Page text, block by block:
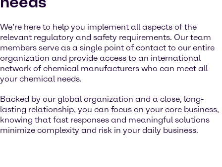
We’re here to help you implement all aspects of the
relevant regulatory and safety requirements. Our team
members serve as a single point of contact to our entire
organization and provide access to an international
network of chemical manufacturers who can meet all
your chemical needs.
Backed by our global organization and a close, long-
lasting relationship, you can focus on your core business,
knowing that fast responses and meaningful solutions
minimize complexity and risk in your daily business.